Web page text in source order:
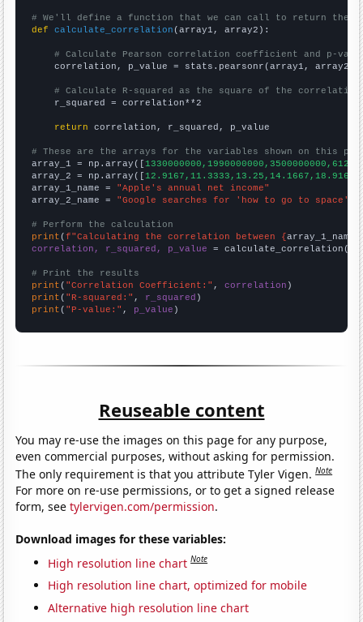
# We'll define a function that we can call to return the
def
calculate_correlation (array1, array2):
# Calculate Pearson correlation coefficient and p-
    correlation, p_value = stats.pearsonr(array1, array2)
# Calculate R-squared as the square of the
    r_squared = correlation**2
return correlation, r_squared, p_value
# These are the arrays for the variables shown on this
array_1 = np.array([
array_2 = np.array([
array_1_name = "Apple's annual net income"
array_2_name = "Google searches for 'how to go to space'"
# Perform the calculation
print (f"Calculating the correlation between {array_1_name
correlation, r_squared, p_value = calculate_correlation(
# Print the results
print ( "Correlation Coefficient:" , correlation
print ( "R-squared:" , r_squared
print ( "P-value:" , p_value )
Reuseable content
You may re-use the images on this page for any purpose,
even commercial purposes, without asking for permission.
The only requirement is that you attribute Tyler Vigen.Note
For more on re-use permissions, or to get a signed release
form, seetylervigen.com/permission.
Download images for these variables:
High resolution line chart Note
High resolution line chart, optimized for mobile
Alternative high resolution line chart